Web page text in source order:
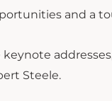
and a
Steele.